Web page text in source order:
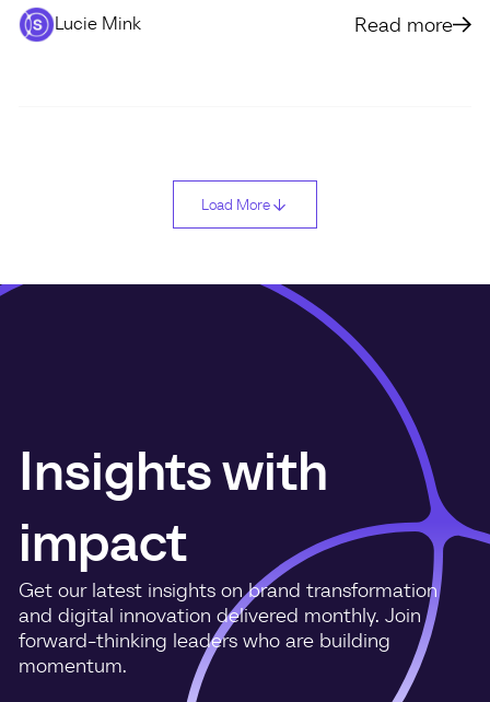
Lucie Mink
Read more
Load More
Insights with
impact
Get our latest insights on brand transformation
and digital innovation delivered monthly. Join
forward-thinking leaders who are building
momentum.